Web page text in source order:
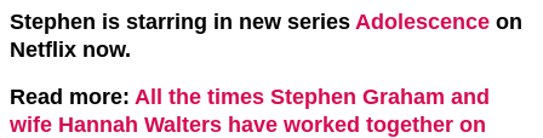
Stephen is starring in new series Adolescence on
Netflix now.
Read more: All the times Stephen Graham and
wife Hannah Walters have worked together on